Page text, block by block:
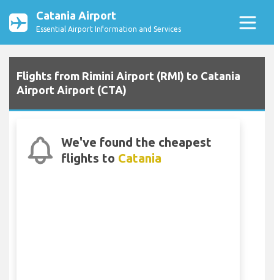
Catania Airport
Essential Airport Information and Services
Flights from Rimini Airport (RMI) to Catania
Airport Airport (CTA)
We've found the cheapest
flights to Catania